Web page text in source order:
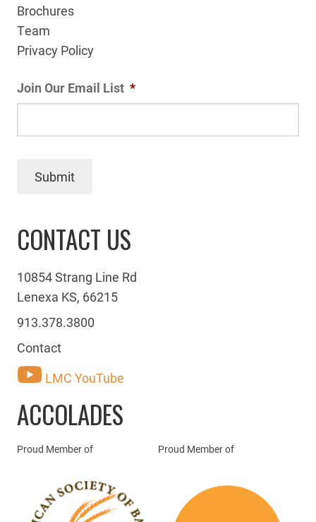
Brochures
Team
Privacy Policy
Join Our Email List *
Submit
CONTACT US
10854 Strang Line Rd
Lenexa KS, 66215
913.378.3800
Contact
LMC YouTube
ACCOLADES
Proud Member of Proud Member of